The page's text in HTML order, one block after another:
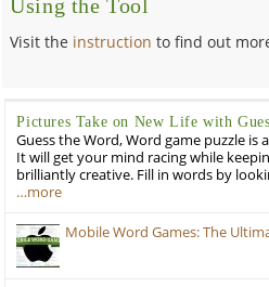
Using the Tool
Visit the instruction to find out
Pictures Take on New Life with
Guess the Word, Word game puzzle is
It will get your mind racing while
brilliantly creative. Fill in words by
…more
Mobile Word Games: The